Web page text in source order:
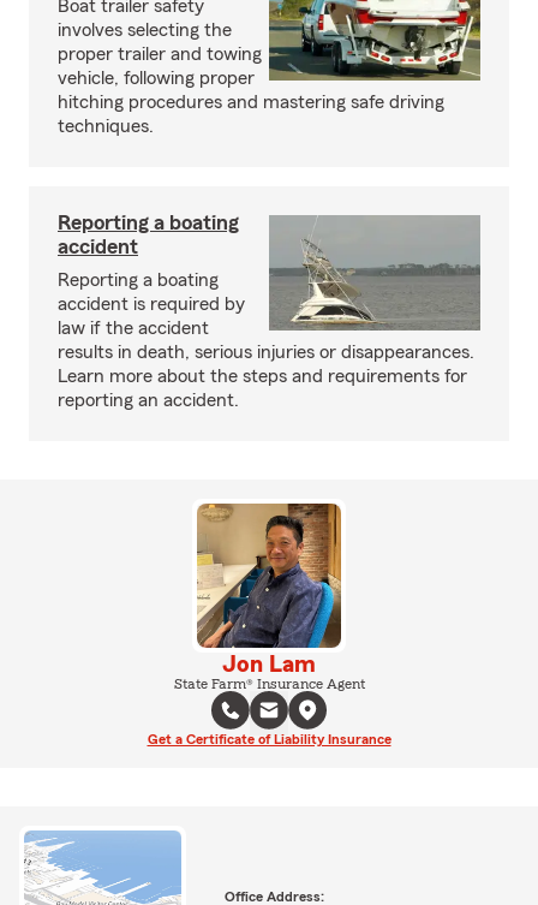
Boat trailer safety
involves selecting the
proper trailer and towing
vehicle, following proper
hitching procedures and mastering safe driving
techniques.
Reporting a boating
accident
Reporting a boating
accident is required by
law if the accident
results in death, serious injuries or disappearances.
Learn more about the steps and requirements for
reporting an accident.
Jon Lam
State Farm® Insurance Agent
Get a Certificate of Liability Insurance
Office Address: